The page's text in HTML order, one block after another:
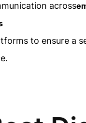
across
to ensure a